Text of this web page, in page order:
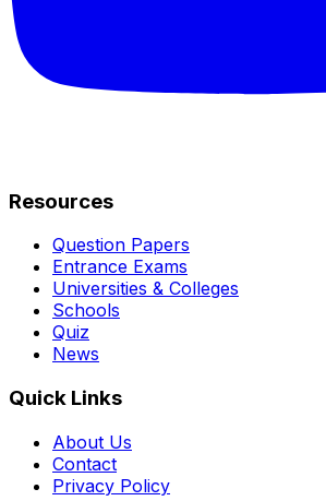
Resources
Question Papers
Entrance Exams
Universities & Colleges
Schools
Quiz
News
Quick Links
About Us
Contact
Privacy Policy